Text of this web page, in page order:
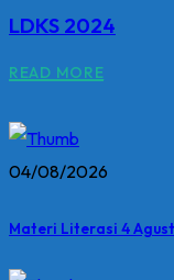
2026
Tuah
LDKS 2024
READ MORE
04/08/2026
Materi Literasi 4